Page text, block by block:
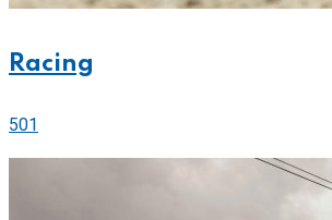
Racing
501